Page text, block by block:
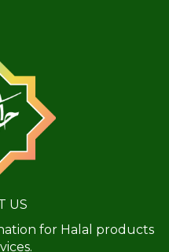
US
for Halal products